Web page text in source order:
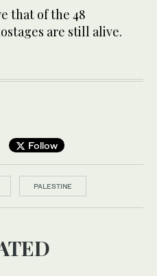
that of the 48
are still alive.
Follow
PALESTINE